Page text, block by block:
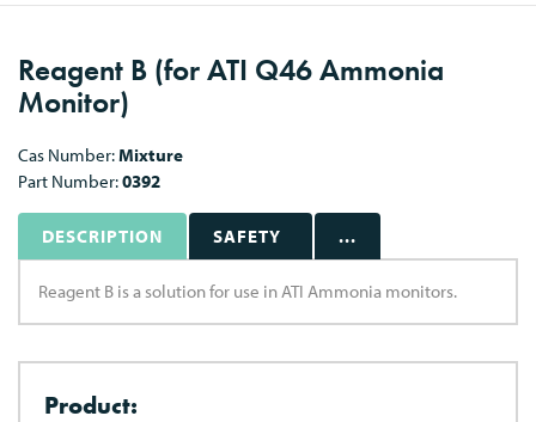
Reagent B (for ATI Q46 Ammonia
Monitor)
Cas Number:Mixture
Part Number:0392
DESCRIPTION SAFETY ...
Reagent B is a solution for use in ATI Ammonia monitors.
Product: